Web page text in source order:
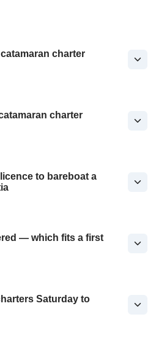
charter
charter
to bareboat a
— which fits a first
Saturday to